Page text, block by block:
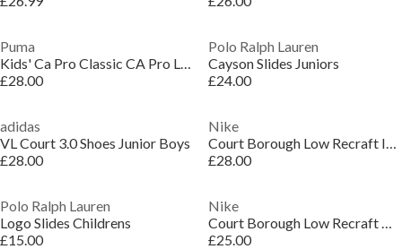
Puma
Kids' Ca Pro Classic CA Pro Low-Top Trainers
£28.00
Polo Ralph Lauren
Cayson Slides Juniors
£24.00
adidas
VL Court 3.0 Shoes Junior Boys
£28.00
Nike
Court Borough Low Recraft Infant Shoes
£28.00
Polo Ralph Lauren
Logo Slides Childrens
£15.00
Nike
Court Borough Low Recraft Children Shoes
£25.00